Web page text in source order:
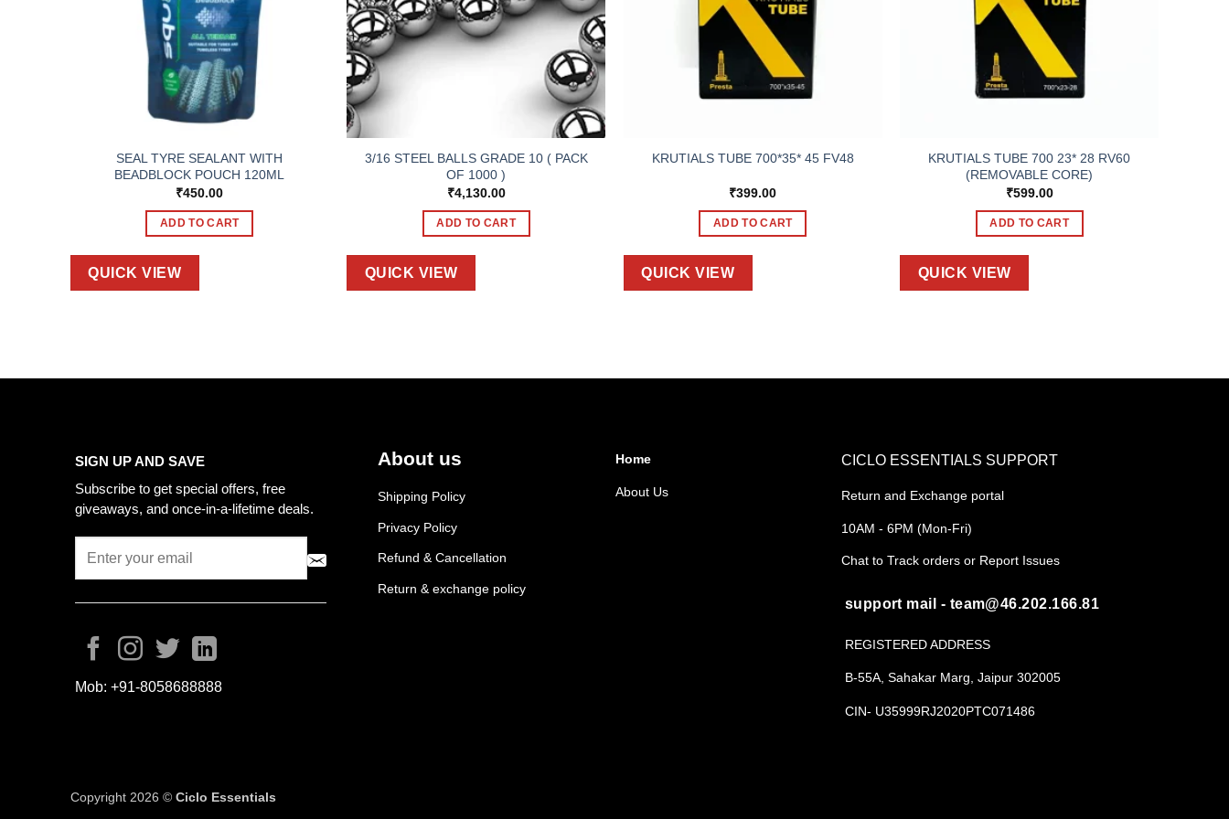
SEAL TYRE SEALANT WITH
BEADBLOCK POUCH 120ML
₹450.00
ADD TO CART
QUICK VIEW
3/16 STEEL BALLS GRADE 10 ( PACK
OF 1000 )
₹4,130.00
ADD TO CART
QUICK VIEW
KRUTIALS TUBE 700*35* 45 FV48
₹399.00
ADD TO CART
QUICK VIEW
KRUTIALS TUBE 700 23* 28 RV60
(REMOVABLE CORE)
₹599.00
ADD TO CART
QUICK VIEW
SIGN UP AND SAVE
Subscribe to get special offers, free
giveaways, and once-in-a-lifetime deals.
Mob: +91-8058688888
About us
Shipping Policy
Privacy Policy
Refund & Cancellation
Return & exchange policy
Home
About Us
CICLO ESSENTIALS SUPPORT
Return and Exchange portal
10AM - 6PM (Mon-Fri)
Chat to Track orders or Report Issues
support mail - team@46.202.166.81
REGISTERED ADDRESS
B-55A, Sahakar Marg, Jaipur 302005
CIN- U35999RJ2020PTC071486
Copyright 2026 © Ciclo Essentials